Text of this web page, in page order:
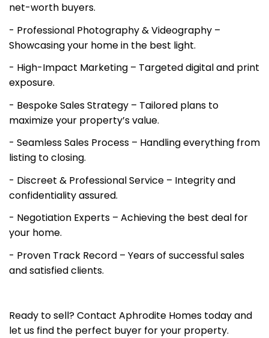
net-worth buyers.
- Professional Photography & Videography –
Showcasing your home in the best light.
- High-Impact Marketing – Targeted digital and print
exposure.
- Bespoke Sales Strategy – Tailored plans to
maximize your property’s value.
- Seamless Sales Process – Handling everything from
listing to closing.
- Discreet & Professional Service – Integrity and
confidentiality assured.
- Negotiation Experts – Achieving the best deal for
your home.
- Proven Track Record – Years of successful sales
and satisfied clients.
Ready to sell? Contact Aphrodite Homes today and
let us find the perfect buyer for your property.